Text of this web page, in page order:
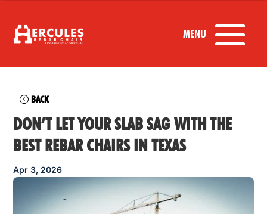
BACK
DON’T LET YOUR SLAB SAG WITH THE
BEST REBAR CHAIRS IN TEXAS
Apr 3, 2026